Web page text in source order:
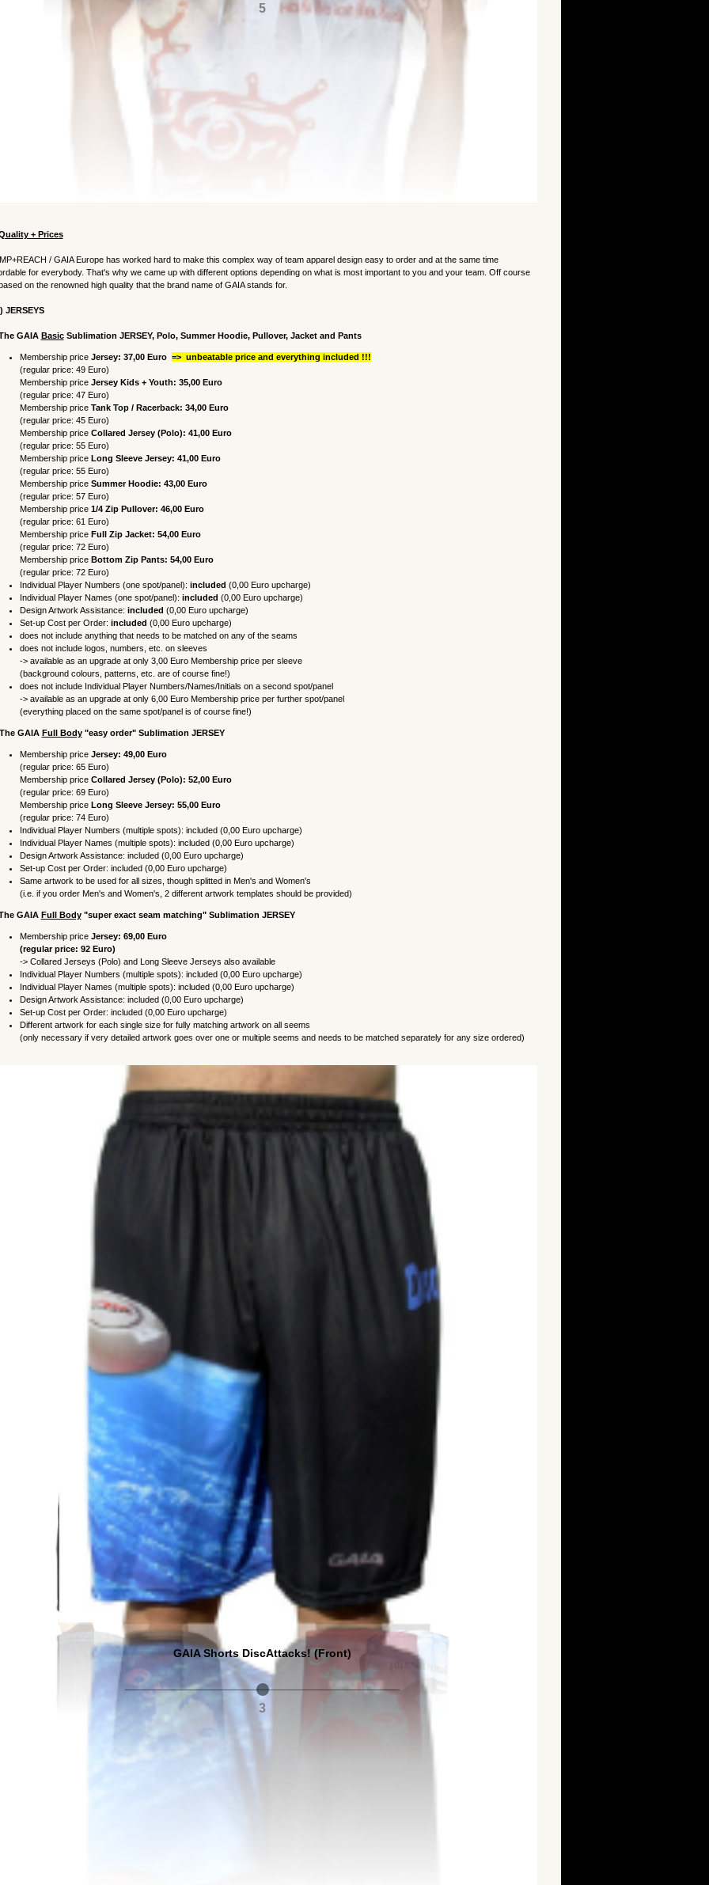
5
+ Prices
/ GAIA Europe has worked hard to make this complex way of team apparel design easy to order and at the same time
for everybody. That's why we came up with different options depending on what is most important to you and your team. Off course
on the renowned high quality that the brand name of GAIA stands for.
JERSEYS
GAIA BasicSublimation JERSEY, Polo, Summer Hoodie, Pullover, Jacket and Pants
Membership price Jersey: 37,00 Euro => unbeatable price and everything included !!!
(regular price: 49 Euro)
Membership price Jersey Kids + Youth: 35,00Euro
(regular price: 47 Euro)
Membership price Tank Top / Racerback: 34,00Euro
(regular price: 45 Euro)
Membership price Collared Jersey(Polo): 41,00Euro
(regular price: 55 Euro)
Membership price Long Sleeve Jersey: 41,00Euro
(regular price: 55 Euro)
Membership price Summer Hoodie: 43,00Euro
(regular price: 57 Euro)
Membership price 1/4 Zip Pullover: 46,00Euro
(regular price: 61 Euro)
Membership price Full Zip Jacket: 54,00Euro
(regular price: 72 Euro)
Membership price Bottom Zip Pants: 54,00Euro
(regular price: 72 Euro)
Individual Player Numbers (one spot/panel): included (0,00 Euro upcharge)
Individual Player Names (one spot/panel): included (0,00 Euro upcharge)
Design Artwork Assistance: included (0,00 Euro upcharge)
Set-up Cost per Order: included (0,00 Euro upcharge)
does not include anything that needs to be matched on any of the seams
does not include logos, numbers, etc. on sleeves
-> available as an upgrade at only 3,00 Euro Membership price per sleeve
(background colours, patterns, etc. are of course fine!)
does not include Individual Player Numbers/Names/Initials on a second spot/panel
-> available as an upgrade at only 6,00 Euro Membership price per further spot/panel
(everything placed on the same spot/panel is of course fine!)
GAIA Full Body "easy order" Sublimation JERSEY
Membership price Jersey: 49,00 Euro
(regular price: 65 Euro)
Membership price Collared Jersey(Polo): 52,00Euro
(regular price: 69 Euro)
Membership price Long Sleeve Jersey: 55,00Euro
(regular price: 74 Euro)
Individual Player Numbers (multiple spots): included (0,00 Euro upcharge)
Individual Player Names (multiple spots): included (0,00 Euro upcharge)
Design Artwork Assistance: included (0,00 Euro upcharge)
Set-up Cost per Order: included (0,00 Euro upcharge)
Same artwork to be used for all sizes, though splitted in Men's and Women's
(i.e. if you order Men's and Women's, 2 different artwork templates should be provided)
GAIA Full Body "super exact seam matching" Sublimation JERSEY
Membership price Jersey: 69,00 Euro
(regular price: 92 Euro)
-> Collared Jerseys (Polo) and Long Sleeve Jerseys also available
Individual Player Numbers (multiple spots): included (0,00 Euro upcharge)
Individual Player Names (multiple spots): included (0,00 Euro upcharge)
Design Artwork Assistance: included (0,00 Euro upcharge)
Set-up Cost per Order: included (0,00 Euro upcharge)
Different artwork for each single size for fully matching artwork on all seems
(only necessary if very detailed artwork goes over one or multiple seems and needs to be matched separately for any size ordered)
GAIA Shorts DiscAttacks! (Front)
3